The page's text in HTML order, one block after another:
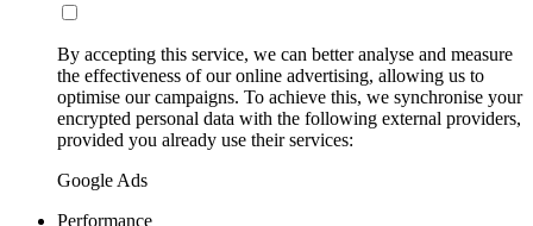
By accepting this service, we can better analyse and measure
the effectiveness of our online advertising, allowing us to
optimise our campaigns. To achieve this, we synchronise your
encrypted personal data with the following external providers,
provided you already use their services:
Google Ads
Performance